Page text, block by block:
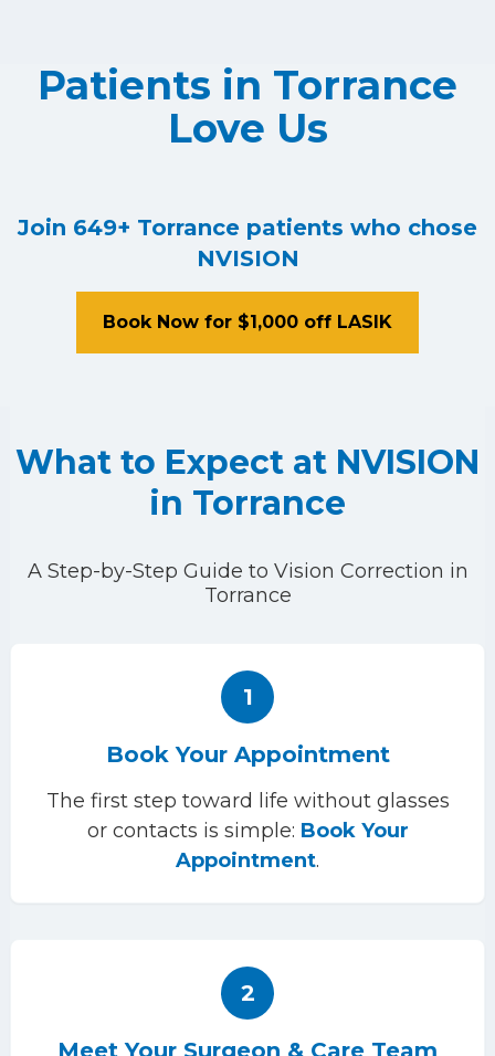
Patients in Torrance
Love Us
Join 649+ Torrance patients who chose
NVISION
Book Now for $1,000 off LASIK
What to Expect at NVISION
in Torrance
A Step-by-Step Guide to Vision Correction in
Torrance
1
Book Your Appointment
The first step toward life without glasses
or contacts is simple: Book Your
Appointment.
2
Meet Your Surgeon & Care Team